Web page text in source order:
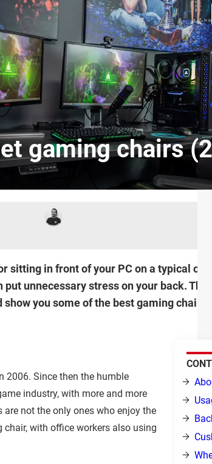
gaming chairs
sitting in front of your PC on a typical
unnecessary stress on your back.
you some of the best gaming chairs
2006. Since then the humble
industry, with more and more
are not the only ones who enjoy the
chair, with office workers also using